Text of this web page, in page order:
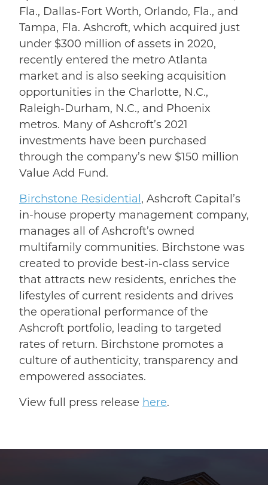
Fla., Dallas-Fort Worth, Orlando, Fla., and
Tampa, Fla. Ashcroft, which acquired just
under $300 million of assets in 2020,
recently entered the metro Atlanta
market and is also seeking acquisition
opportunities in the Charlotte, N.C.,
Raleigh-Durham, N.C., and Phoenix
metros. Many of Ashcroft’s 2021
investments have been purchased
through the company’s new $150 million
Value Add Fund.
Birchstone Residential , Ashcroft Capital’s
in-house property management company,
manages all of Ashcroft’s owned
multifamily communities. Birchstone was
created to provide best-in-class service
that attracts new residents, enriches the
lifestyles of current residents and drives
the operational performance of the
Ashcroft portfolio, leading to targeted
rates of return. Birchstone promotes a
culture of authenticity, transparency and
empowered associates.
View full press release here.